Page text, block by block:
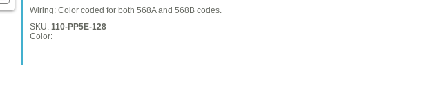
Wiring: Color coded for both 568A and 568B codes.
SKU: 110-PP5E-128
Color: